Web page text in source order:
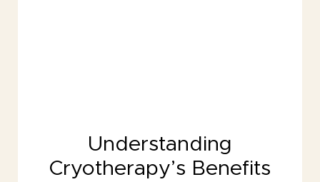
Understanding
Cryotherapy’s Benefits